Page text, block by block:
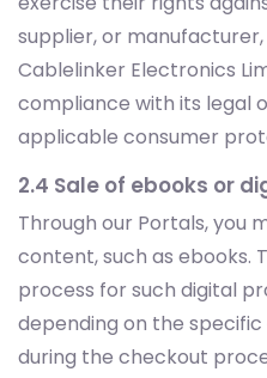
supplier, or
Cablelinker Electronics
compliance with its legal
applicable consumer
2.4 Sale of ebooks or
Through our Portals, you
content, such as ebooks.
process for such digital
depending on the
during the checkout